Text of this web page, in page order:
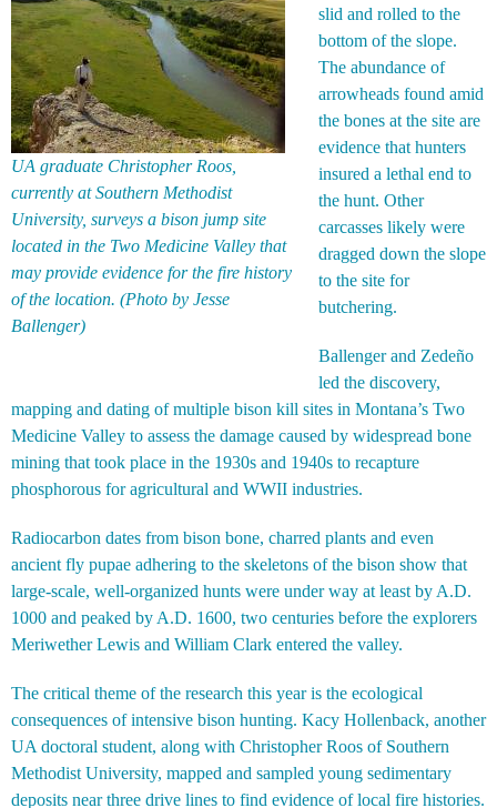
UA graduate Christopher Roos,
currently at Southern Methodist
University, surveys a bison jump site
located in the Two Medicine Valley that
may provide evidence for the fire history
of the location. (Photo by Jesse
Ballenger)
slid and rolled to the
bottom of the slope.
The abundance of
arrowheads found amid
the bones at the site are
evidence that hunters
insured a lethal end to
the hunt. Other
carcasses likely were
dragged down the slope
to the site for
butchering.
Ballenger and Zedeño
led the discovery,
mapping and dating of multiple bison kill sites in Montana’s Two
Medicine Valley to assess the damage caused by widespread bone
mining that took place in the 1930s and 1940s to recapture
phosphorous for agricultural and WWII industries.
Radiocarbon dates from bison bone, charred plants and even
ancient fly pupae adhering to the skeletons of the bison show that
large-scale, well-organized hunts were under way at least by A.D.
1000 and peaked by A.D. 1600, two centuries before the explorers
Meriwether Lewis and William Clark entered the valley.
The critical theme of the research this year is the ecological
consequences of intensive bison hunting. Kacy Hollenback, another
UA doctoral student, along with Christopher Roos of Southern
Methodist University, mapped and sampled young sedimentary
deposits near three drive lines to find evidence of local fire histories.